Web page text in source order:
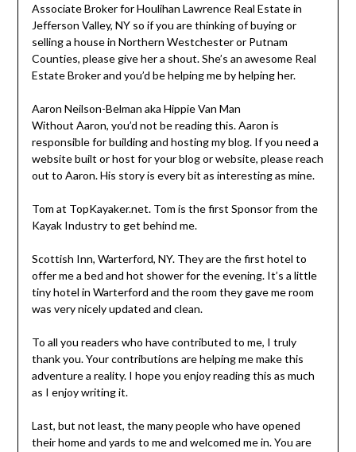
Associate Broker for Houlihan Lawrence Real Estate in
Jefferson Valley, NY so if you are thinking of buying or
selling a house in Northern Westchester or Putnam
Counties, please give her a shout. She’s an awesome Real
Estate Broker and you’d be helping me by helping her.
Aaron Neilson-Belman aka Hippie Van Man
Without Aaron, you’d not be reading this. Aaron is
responsible for building and hosting my blog. If you need a
website built or host for your blog or website, please reach
out to Aaron. His story is every bit as interesting as mine.
Tom at TopKayaker.net. Tom is the first Sponsor from the
Kayak Industry to get behind me.
Scottish Inn, Warterford, NY. They are the first hotel to
offer me a bed and hot shower for the evening. It’s a little
tiny hotel in Warterford and the room they gave me room
was very nicely updated and clean.
To all you readers who have contributed to me, I truly
thank you. Your contributions are helping me make this
adventure a reality. I hope you enjoy reading this as much
as I enjoy writing it.
Last, but not least, the many people who have opened
their home and yards to me and welcomed me in. You are